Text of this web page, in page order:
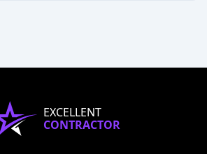
EXCELLENT
CONTRACTOR